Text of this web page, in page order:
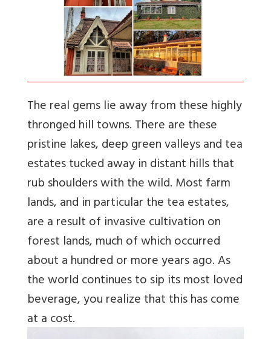
The real gems lie away from these highly
thronged hill towns. There are these
pristine lakes, deep green valleys and tea
estates tucked away in distant hills that
rub shoulders with the wild. Most farm
lands, and in particular the tea estates,
are a result of invasive cultivation on
forest lands, much of which occurred
about a hundred or more years ago. As
the world continues to sip its most loved
beverage, you realize that this has come
at a cost.